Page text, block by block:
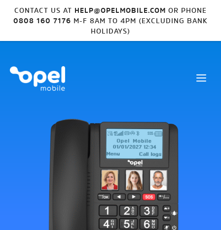
CONTACT US AT HELP@OPELMOBILE.COM OR PHONE
0808 160 7176 M-F 8AM TO 4PM (EXCLUDING BANK
HOLIDAYS)